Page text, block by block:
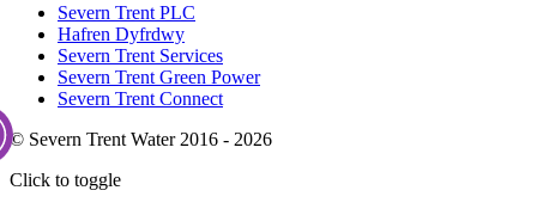
Severn Trent PLC
Hafren Dyfrdwy
Severn Trent Services
Severn Trent Green Power
Severn Trent Connect
© Severn Trent Water 2016 - 2026
Click to toggle